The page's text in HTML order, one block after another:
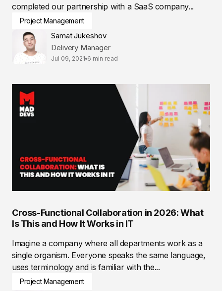
completed our partnership with a SaaS company...
Project Management
Samat Jukeshov
Delivery Manager
Jul 09, 2021 6 min read
Cross-Functional Collaboration in 2026: What
Is This and How It Works in IT
Imagine a company where all departments work as a
single organism. Everyone speaks the same language,
uses terminology and is familiar with the...
Project Management